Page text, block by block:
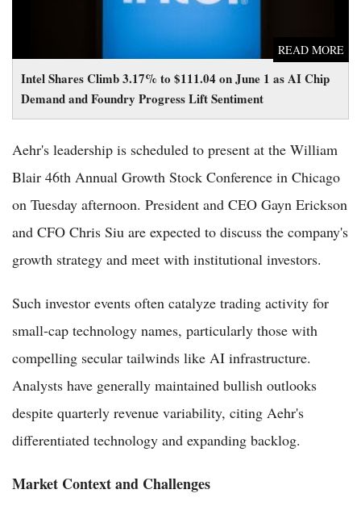
Intel Shares Climb 3.17% to $111.04 on June 1 as AI Chip
Demand and Foundry Progress Lift Sentiment
READ MORE
Aehr's leadership is scheduled to present at the William
Blair 46th Annual Growth Stock Conference in Chicago
on Tuesday afternoon. President and CEO Gayn Erickson
and CFO Chris Siu are expected to discuss the company's
growth strategy and meet with institutional investors.
Such investor events often catalyze trading activity for
small-cap technology names, particularly those with
compelling secular tailwinds like AI infrastructure.
Analysts have generally maintained bullish outlooks
despite quarterly revenue variability, citing Aehr's
differentiated technology and expanding backlog.
Market Context and Challenges